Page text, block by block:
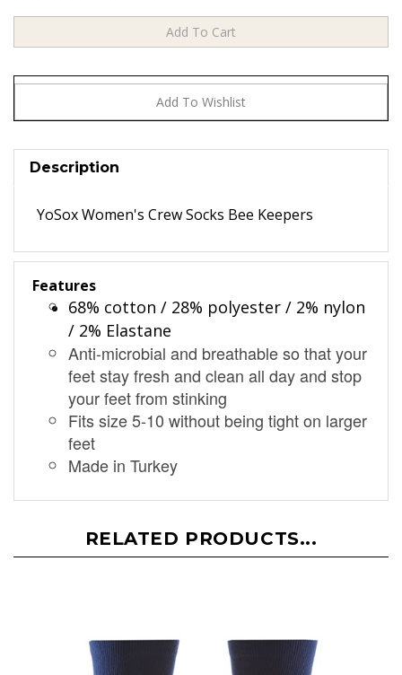
Description
YoSox Women's Crew Socks Bee Keepers
Features
68% cotton / 28% polyester / 2% nylon
/ 2% Elastane
Anti-microbial and breathable so that your
feet stay fresh and clean all day and stop
your feet from stinking
Fits size 5-10 without being tight on larger
feet
Made in Turkey
RELATED PRODUCTS...